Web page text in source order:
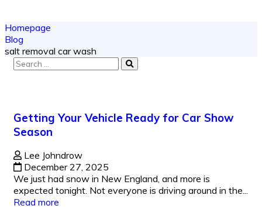
Homepage
Blog
salt removal car wash
Getting Your Vehicle Ready for Car Show
Season
Lee Johndrow
December 27, 2025
We just had snow in New England, and more is
expected tonight. Not everyone is driving around in the...
Read more